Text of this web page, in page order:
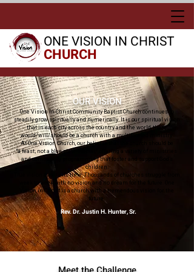
ONE VISION IN CHRIST
CHURCH
OUR VISION
One Vision In Christ Community Baptist Church continues to
steadily grow spiritually and numerically. It is our spiritual vision
that in each city across the country and the world, there
would/will/should be a church with a multifaceted ministry.
At One Vision Church, our belief is that the church should be
“a feast; not a blue-plate special,” offering a variety of ministries
and community programming that foster and support
children.
True vision awaits its time. Thousands of churches struggle from
week to week with no vision and no dream for the future. One
Vision in Christ is a church with a tremendous vision for the
future.
Rev. Dr. Justin H. Hunter, Sr.